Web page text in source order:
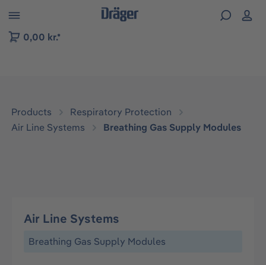
to B2B platform navigation
0,00 kr.*
Products
Respiratory Protection
Air Line Systems
Breathing Gas Supply Modules
Air Line Systems
Breathing Gas Supply Modules